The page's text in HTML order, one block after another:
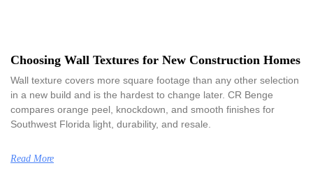
Choosing Wall Textures for New Construction Homes
Wall texture covers more square footage than any other selection
in a new build and is the hardest to change later. CR Benge
compares orange peel, knockdown, and smooth finishes for
Southwest Florida light, durability, and resale.
Read More